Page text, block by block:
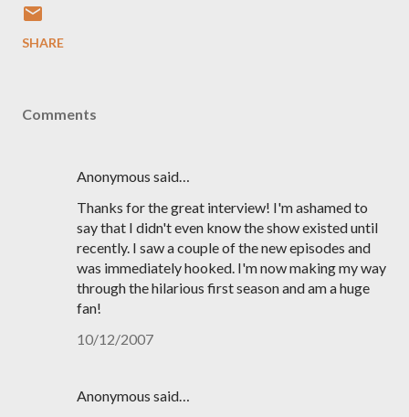
SHARE
Comments
Anonymous said…
Thanks for the great interview! I'm ashamed to
say that I didn't even know the show existed until
recently. I saw a couple of the new episodes and
was immediately hooked. I'm now making my way
through the hilarious first season and am a huge
fan!
10/12/2007
Anonymous said…